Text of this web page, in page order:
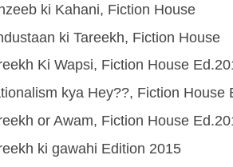
ki Kahani, Fiction House
ki Tareekh, Fiction House
Ki Wapsi, Fiction House
kya Hey??, Fiction House
or Awam, Fiction House
ki gawahi Edition 2015